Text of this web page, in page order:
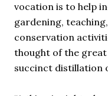
vocation is to help
gardening,
conservation
thought of the great
succinct distillation